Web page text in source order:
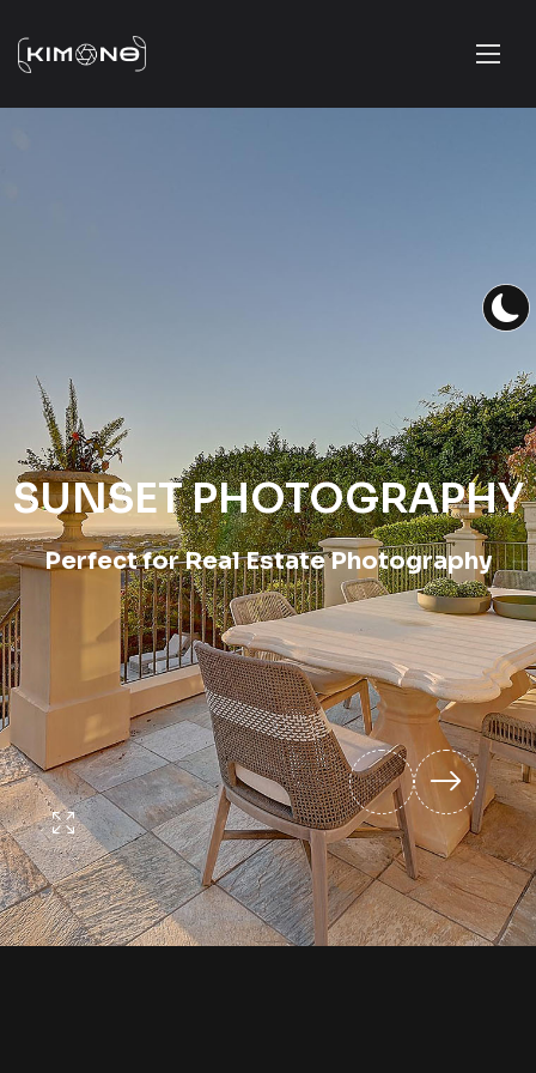
SUNSET PHOTOGRAPHY
Perfect for Real Estate Photography